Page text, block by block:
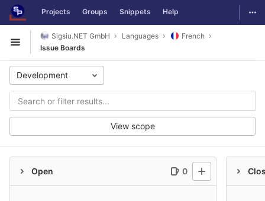
Skip to content
GitLab Projects Groups Snippets Help
Open sidebar
Sigsiu.NET GmbH Languages
French
Issue Boards
Development
View scope
Open 0